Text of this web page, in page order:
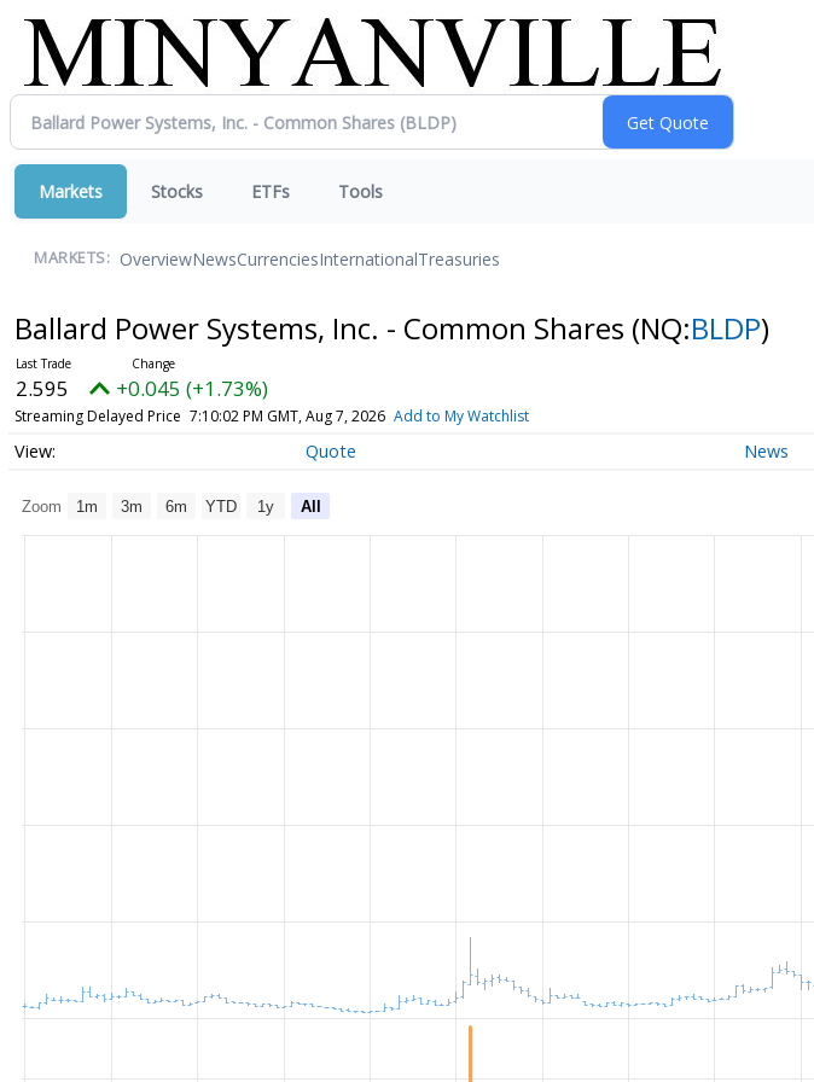
Markets Stocks ETFs Tools
MARKETS: OverviewNewsCurrenciesInternationalTreasuries
Ballard Power Systems, Inc. - Common Shares (NQ:BLDP)
2.595 +0.045 (+1.73%)
Streaming Delayed Price 7:10:02 PM GMT, Aug 7, 2026 Add to My Watchlist
Quote News
Zoom 1m 3m 6m YTD 1y All